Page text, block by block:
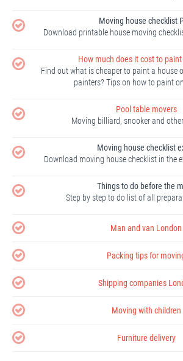
Moving house checklist
Download printable house moving
How much does it cost to
Find out what is cheaper to paint a house
painters? Tips on how to paint
Pool table movers
Moving billiard, snooker and
Moving house checklist
Download moving house checklist in the
Things to do before the
Step by step to do list of all
Man and van London
Packing tips for
Shipping companies
Moving with children
Furniture delivery